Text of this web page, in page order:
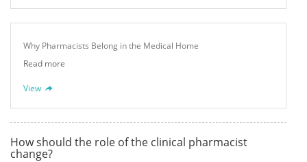
Why Pharmacists Belong in the Medical Home
Read more
View
How should the role of the clinical pharmacist
change?